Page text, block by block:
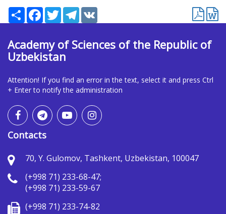
РесурсFacebook
TwitterTelegram
Academy of Sciences of the Republic of
Uzbekistan
Attention! If you find an error in the text, select it and press Ctrl
+ Enter to notify the administration
Contacts
70, Y. Gulomov, Tashkent, Uzbekistan, 100047
(+998 71) 233-68-47;
(+998 71) 233-59-67
(+998 71) 233-74-82